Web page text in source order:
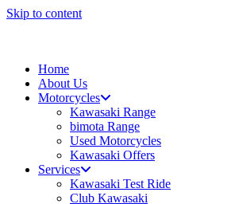
Skip to content
Home
About Us
Motorcycles
Kawasaki Range
bimota Range
Used Motorcycles
Kawasaki Offers
Services
Kawasaki Test Ride
Club Kawasaki